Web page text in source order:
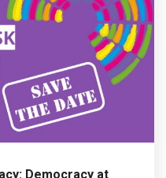
Democracy at